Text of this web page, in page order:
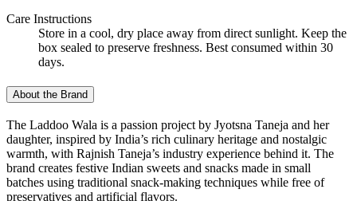
Care Instructions
Store in a cool, dry place away from direct sunlight. Keep the
box sealed to preserve freshness. Best consumed within 30
days.
About the Brand
The Laddoo Wala is a passion project by Jyotsna Taneja and her
daughter, inspired by India’s rich culinary heritage and nostalgic
warmth, with Rajnish Taneja’s industry experience behind it. The
brand creates festive Indian sweets and snacks made in small
batches using traditional snack-making techniques while free of
preservatives and artificial flavors.